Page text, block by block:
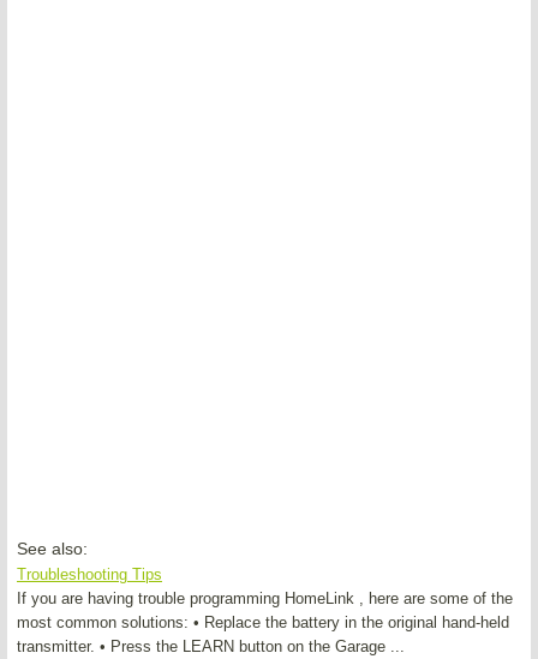
See also:
Troubleshooting Tips
If you are having trouble programming HomeLink , here are some of the
most common solutions: • Replace the battery in the original hand-held
transmitter. • Press the LEARN button on the Garage ...